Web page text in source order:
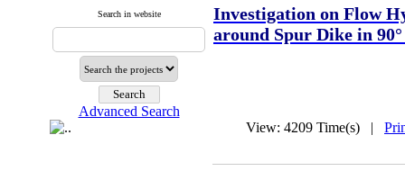
Search in website
Advanced Search
Investigation on Flow
around Spur Dike in
View: 4209 Time(s) |